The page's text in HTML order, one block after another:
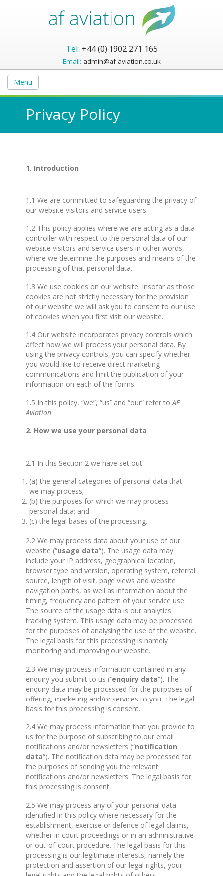
Tel: +44 (0) 1902 271 165
Email: admin@af-aviation.co.uk
Menu
Privacy Policy
1. Introduction
1.1 We are committed to safeguarding the privacy of
our website visitors and service users.
1.2 This policy applies where we are acting as a data
controller with respect to the personal data of our
website visitors and service users in other words,
where we determine the purposes and means of the
processing of that personal data.
1.3 We use cookies on our website. Insofar as those
cookies are not strictly necessary for the provision
of our website we will ask you to consent to our use
of cookies when you first visit our website.
1.4 Our website incorporates privacy controls which
affect how we will process your personal data. By
using the privacy controls, you can specify whether
you would like to receive direct marketing
communications and limit the publication of your
information on each of the forms.
1.5 In this policy, “we”, “us” and “our” refer toAF
Aviation.
2. How we use your personal data
2.1 In this Section 2 we have set out:
(a) the general categories of personal data that
we may process;
(b) the purposes for which we may process
personal data; and
(c) the legal bases of the processing.
2.2 We may process data about your use of our
website (“usage data“). The usage data may
include your IP address, geographical location,
browser type and version, operating system, referral
source, length of visit, page views and website
navigation paths, as well as information about the
timing, frequency and pattern of your service use.
The source of the usage data is our analytics
tracking system. This usage data may be processed
for the purposes of analysing the use of the website.
The legal basis for this processing is namely
monitoring and improving our website.
2.3 We may process information contained in any
enquiry you submit to us (“enquiry data“). The
enquiry data may be processed for the purposes of
offering, marketing and/or services to you. The legal
basis for this processing is consent.
2.4 We may process information that you provide to
us for the purpose of subscribing to our email
notifications and/or newsletters (“notification
data“). The notification data may be processed for
the purposes of sending you the relevant
notifications and/or newsletters. The legal basis for
this processing is consent.
2.5 We may process any of your personal data
identified in this policy where necessary for the
establishment, exercise or defence of legal claims,
whether in court proceedings or in an administrative
or out-of-court procedure. The legal basis for this
processing is our legitimate interests, namely the
protection and assertion of our legal rights, your